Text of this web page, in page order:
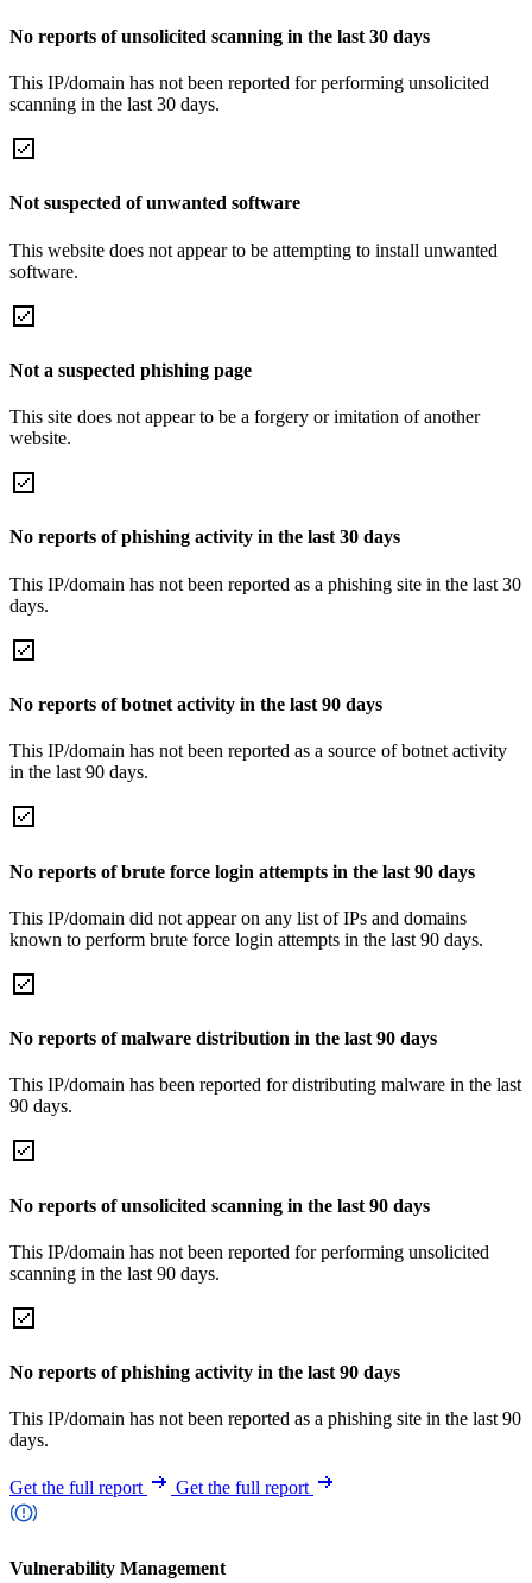
No reports of unsolicited scanning in the last 30 days
This IP/domain has not been reported for performing unsolicited
scanning in the last 30 days.
Not suspected of unwanted software
This website does not appear to be attempting to install unwanted
software.
Not a suspected phishing page
This site does not appear to be a forgery or imitation of another
website.
No reports of phishing activity in the last 30 days
This IP/domain has not been reported as a phishing site in the last 30
days.
No reports of botnet activity in the last 90 days
This IP/domain has not been reported as a source of botnet activity
in the last 90 days.
No reports of brute force login attempts in the last 90 days
This IP/domain did not appear on any list of IPs and domains
known to perform brute force login attempts in the last 90 days.
No reports of malware distribution in the last 90 days
This IP/domain has been reported for distributing malware in the last
90 days.
No reports of unsolicited scanning in the last 90 days
This IP/domain has not been reported for performing unsolicited
scanning in the last 90 days.
No reports of phishing activity in the last 90 days
This IP/domain has not been reported as a phishing site in the last 90
days.
Get the full report Get the full report
Vulnerability Management